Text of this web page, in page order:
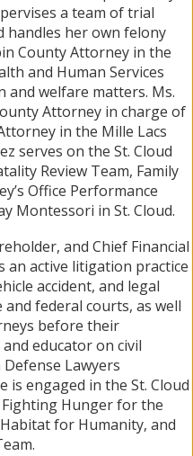
a team of trial
handles her own felony
County Attorney in the
and Human Services
and welfare matters. Ms.
Attorney in charge of
in the Mille Lacs
serves on the St. Cloud
Review Team, Family
Office Performance
Montessori in St. Cloud.
and Chief Financial
an active litigation practice
accident, and legal
federal courts, as well
before their
educator on civil
Lawyers
is engaged in the St. Cloud
Hunger for the
for Humanity, and